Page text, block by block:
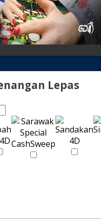
Lepas